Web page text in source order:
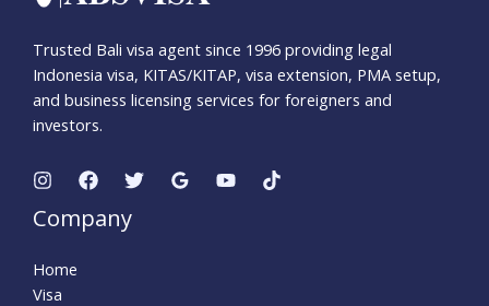
Trusted Bali visa agent since 1996 providing legal
Indonesia visa, KITAS/KITAP, visa extension, PMA setup,
and business licensing services for foreigners and
investors.
Company
Home
Visa